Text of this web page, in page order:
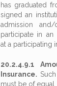
has graduated
signed an
admission
participate in an
at a participating
20.2.4.9.1
Insurance.
must be of equal